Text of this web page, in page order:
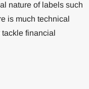
nature of labels such
is much technical
financial